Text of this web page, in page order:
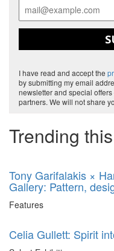
I have read and accept the
by submitting my email
newsletter and special
partners. We will not share
Trending
Tony Garifalakis ×
Gallery: Pattern,
Features
Celia Gullett: Spirit